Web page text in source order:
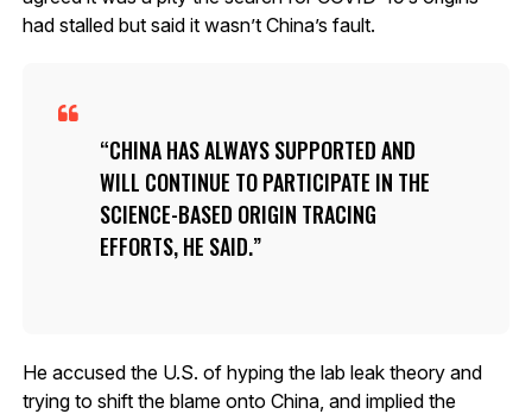
had stalled but said it wasn’t China’s fault.
CHINA HAS ALWAYS SUPPORTED AND
WILL CONTINUE TO PARTICIPATE IN THE
SCIENCE-BASED ORIGIN TRACING
EFFORTS, HE SAID.
He accused the U.S. of hyping the lab leak theory and
trying to shift the blame onto China, and implied the